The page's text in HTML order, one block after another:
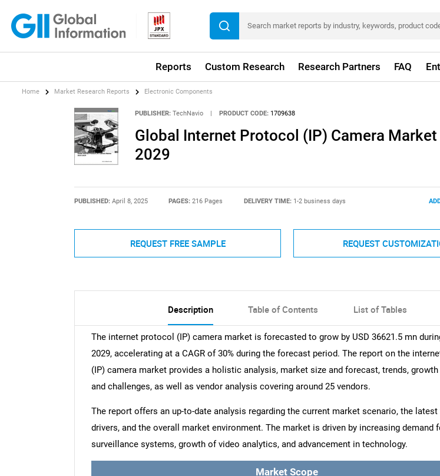
Reports Custom Research Research Partners FAQ
Home Market Research Reports Electronic Components
PUBLISHER: TechNavio | PRODUCT CODE: 1709638
Global Internet Protocol (IP) Camera
2029
PUBLISHED: April 8, 2025 PAGES:216 Pages DELIVERY TIME: 1-2 business days
REQUEST FREE SAMPLE REQUEST
Description Table of Contents List of Tables
The internet protocol (IP) camera market is forecasted to grow by USD 36621.5 mn
2029, accelerating at a CAGR of 30% during the forecast period. The report on the
(IP) camera market provides a holistic analysis, market size and forecast, trends, growth
and challenges, as well as vendor analysis covering around 25 vendors.
The report offers an up-to-date analysis regarding the current market scenario, the latest
drivers, and the overall market environment. The market is driven by increasing demand
surveillance systems, growth of video analytics, and advancement in technology.
Market Scope